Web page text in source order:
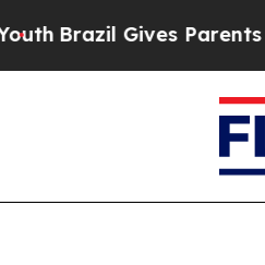
Brazil Gives Parents